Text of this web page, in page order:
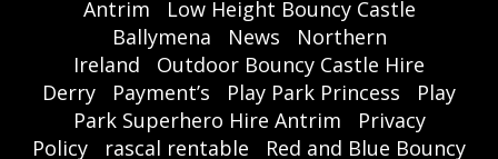
Antrim
Low Height Bouncy Castle
Ballymena
News
Northern
Ireland
Outdoor Bouncy Castle Hire
Derry
Payment’s Play Park Princess
Play
Park Superhero Hire Antrim
Privacy
Policy
rascal rentable
Red and Blue Bouncy